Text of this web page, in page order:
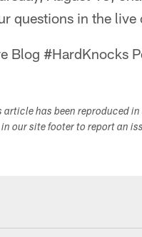
questions in the live
Blog #HardKnocks
article has been reproduced
our site footer to report an